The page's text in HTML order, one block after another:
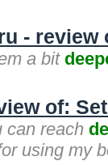
- review
a bit
of:
can reach
using my